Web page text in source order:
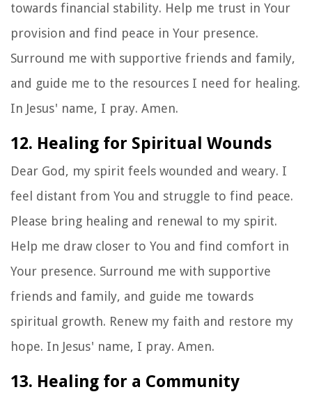
towards financial stability. Help me trust in Your
provision and find peace in Your presence.
Surround me with supportive friends and family,
and guide me to the resources I need for healing.
In Jesus' name, I pray. Amen.
12. Healing for Spiritual Wounds
Dear God, my spirit feels wounded and weary. I
feel distant from You and struggle to find peace.
Please bring healing and renewal to my spirit.
Help me draw closer to You and find comfort in
Your presence. Surround me with supportive
friends and family, and guide me towards
spiritual growth. Renew my faith and restore my
hope. In Jesus' name, I pray. Amen.
13. Healing for a Community